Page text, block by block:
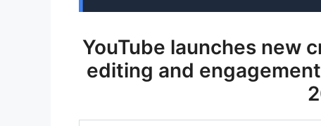
YouTube launches new
editing and